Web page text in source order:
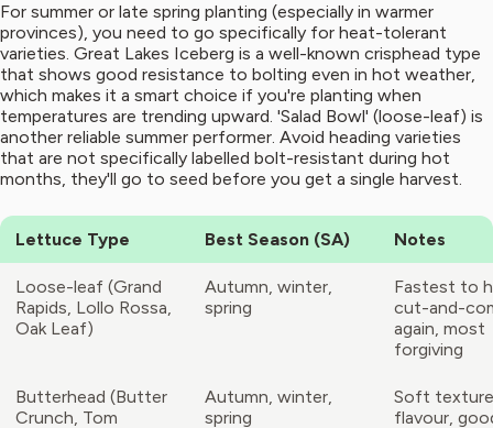
For summer or late spring planting (especially in warmer
provinces), you need to go specifically for heat-tolerant
varieties. Great Lakes Iceberg is a well-known crisphead type
that shows good resistance to bolting even in hot weather,
which makes it a smart choice if you're planting when
temperatures are trending upward. 'Salad Bowl' (loose-leaf) is
another reliable summer performer. Avoid heading varieties
that are not specifically labelled bolt-resistant during hot
months, they'll go to seed before you get a single harvest.
Lettuce Type Best Season (SA) Notes
Loose-leaf (Grand
Rapids, Lollo Rossa,
Oak Leaf)
Autumn, winter,
spring
Fastest to
cut-and-
again, most
forgiving
Butterhead (Butter
Crunch, Tom
Autumn, winter,
spring
Soft
flavour,